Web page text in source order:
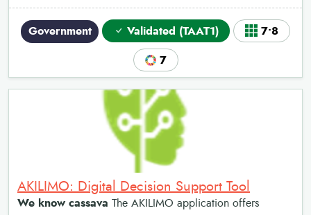
Government Validated (TAAT1) 7•8
7
AKILIMO: Digital Decision Support Tool
We know cassava The AKILIMO application offers